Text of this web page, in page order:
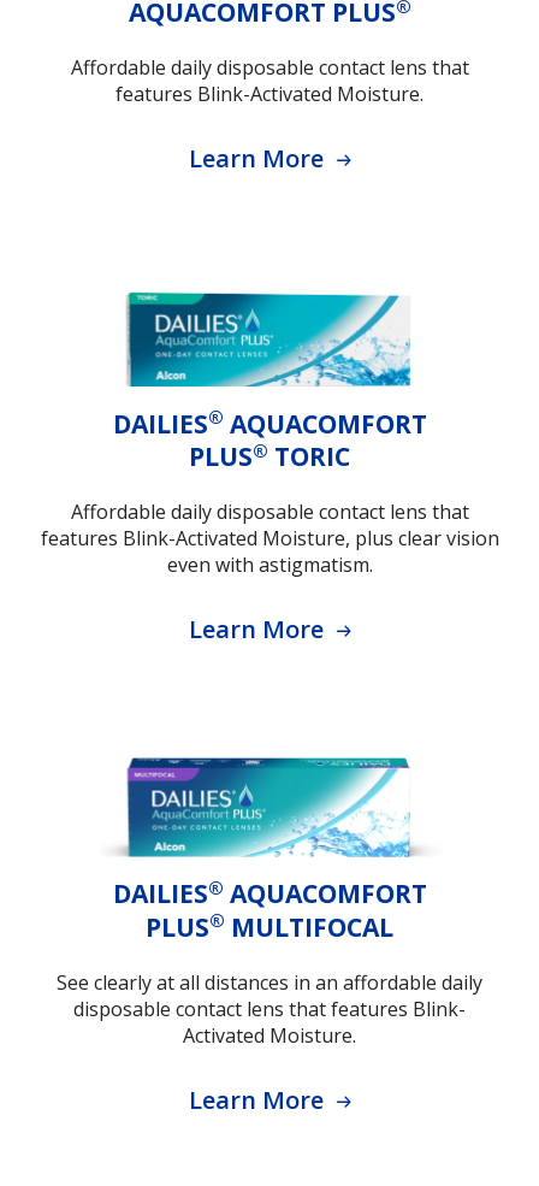
AQUACOMFORT PLUS®
Affordable daily disposable contact lens that
features Blink-Activated Moisture.
Learn More
DAILIES® AQUACOMFORT
PLUS® TORIC
Affordable daily disposable contact lens that
features Blink-Activated Moisture, plus clear vision
even with astigmatism.
Learn More
DAILIES® AQUACOMFORT
PLUS® MULTIFOCAL
See clearly at all distances in an affordable daily
disposable contact lens that features Blink-
Activated Moisture.
Learn More